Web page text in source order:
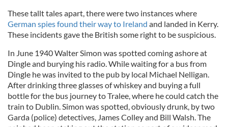
These tallt tales apart, there were two instances where
German spies found their way to Ireland and landed in Kerry.
These incidents gave the British some right to be suspicious.
In June 1940 Walter Simon was spotted coming ashore at
Dingle and burying his radio. While waiting for a bus from
Dingle he was invited to the pub by local Michael Nelligan.
After drinking three glasses of whiskey and buying a full
bottle for the bus journey to Tralee, where he could catch the
train to Dublin. Simon was spotted, obviously drunk, by two
Garda (police) detectives, James Colley and Bill Walsh. The